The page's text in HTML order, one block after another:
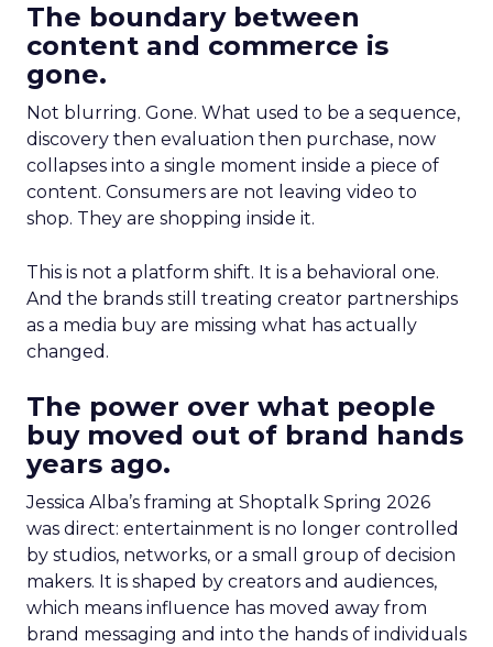
The boundary between
content and commerce is
gone.
Not blurring. Gone. What used to be a sequence,
discovery then evaluation then purchase, now
collapses into a single moment inside a piece of
content. Consumers are not leaving video to
shop. They are shopping inside it.
This is not a platform shift. It is a behavioral one.
And the brands still treating creator partnerships
as a media buy are missing what has actually
changed.
The power over what people
buy moved out of brand hands
years ago.
Jessica Alba’s framing at Shoptalk Spring 2026
was direct: entertainment is no longer controlled
by studios, networks, or a small group of decision
makers. It is shaped by creators and audiences,
which means influence has moved away from
brand messaging and into the hands of individuals